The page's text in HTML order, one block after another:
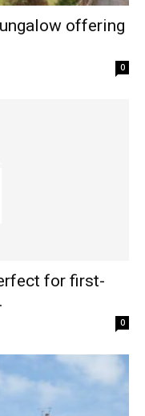
offering
0
for first-
0